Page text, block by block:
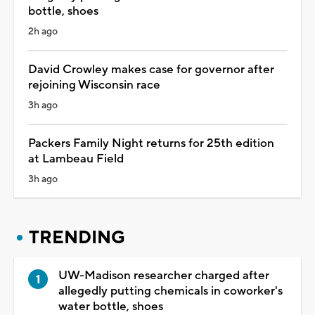
bottle, shoes
2h ago
David Crowley makes case for governor after
rejoining Wisconsin race
3h ago
Packers Family Night returns for 25th edition
at Lambeau Field
3h ago
TRENDING
UW-Madison researcher charged after
allegedly putting chemicals in coworker's
water bottle, shoes